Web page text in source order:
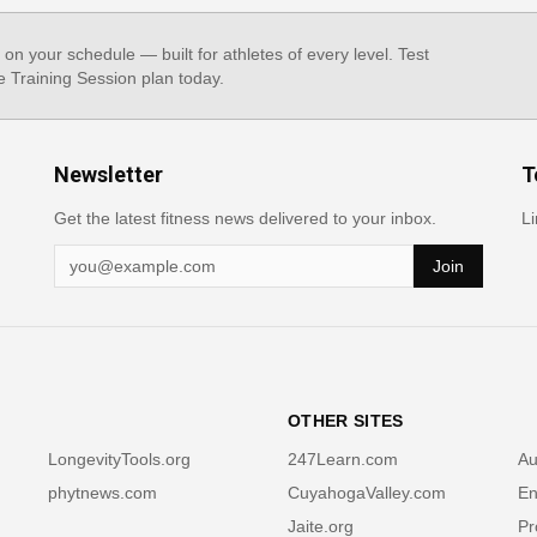
your schedule — built for athletes of every level. Test
Session plan today.
Newsletter
Get the latest fitness news delivered to your inbox.
Join
LongevityTools.org
phytnews.com
OTHER SITES
247Learn.com
CuyahogaValley.com
Jaite.org